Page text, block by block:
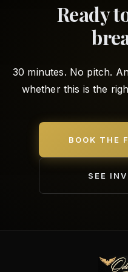
Ready
30 minutes. No pitch.
whether this is the
BOOK THE
SEE